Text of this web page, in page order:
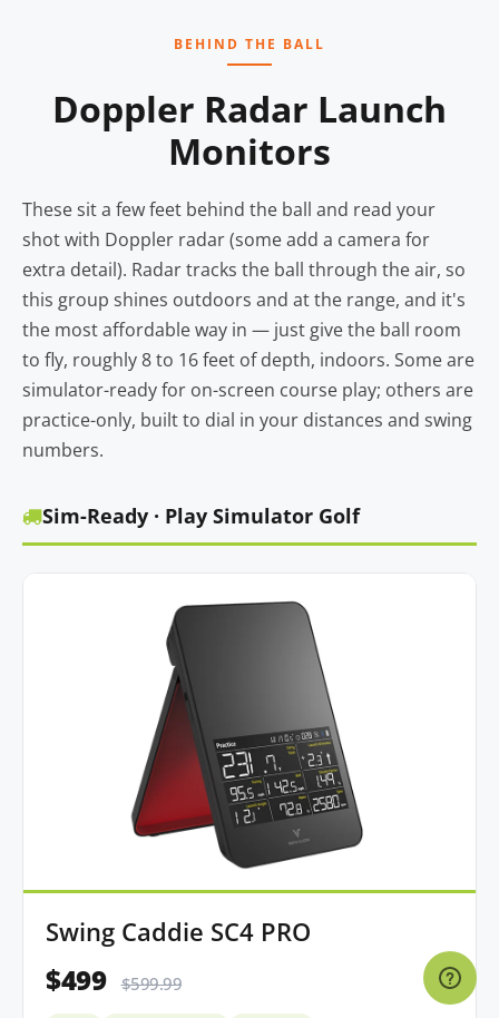
BEHIND THE BALL
Doppler Radar Launch
Monitors
These sit a few feet behind the ball and read your
shot with Doppler radar (some add a camera for
extra detail). Radar tracks the ball through the air, so
this group shines outdoors and at the range, and it's
the most affordable way in — just give the ball room
to fly, roughly 8 to 16 feet of depth, indoors. Some are
simulator-ready for on-screen course play; others are
practice-only, built to dial in your distances and swing
numbers.
Sim-Ready · Play Simulator Golf
Swing Caddie SC4 PRO
$499 $599.99